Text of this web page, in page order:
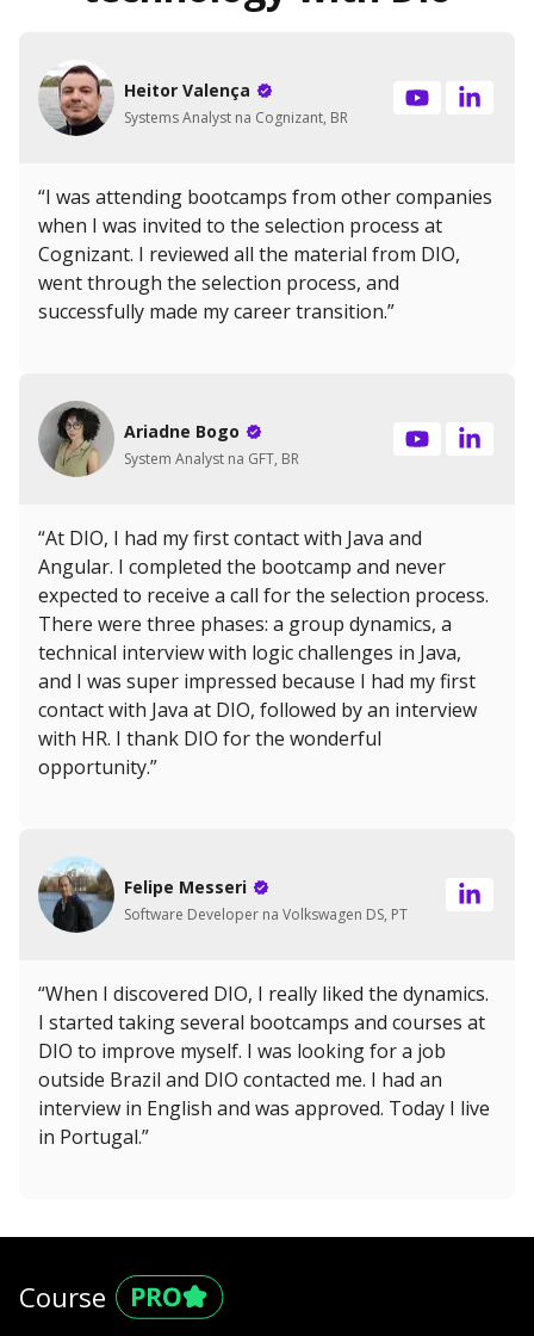
Heitor Valença
Systems Analyst na Cognizant, BR
“I was attending bootcamps from other companies
when I was invited to the selection process at
Cognizant. I reviewed all the material from DIO,
went through the selection process, and
successfully made my career transition.”
Ariadne Bogo
System Analyst na GFT, BR
“At DIO, I had my first contact with Java and
Angular. I completed the bootcamp and never
expected to receive a call for the selection process.
There were three phases: a group dynamics, a
technical interview with logic challenges in Java,
and I was super impressed because I had my first
contact with Java at DIO, followed by an interview
with HR. I thank DIO for the wonderful
opportunity.”
Felipe Messeri
Software Developer na Volkswagen DS, PT
“When I discovered DIO, I really liked the dynamics.
I started taking several bootcamps and courses at
DIO to improve myself. I was looking for a job
outside Brazil and DIO contacted me. I had an
interview in English and was approved. Today I live
in Portugal.”
Course